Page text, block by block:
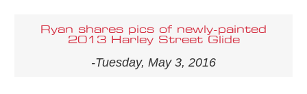
Ryan shares pics of newly-painted
2013 Harley Street Glide
-Tuesday, May 3, 2016